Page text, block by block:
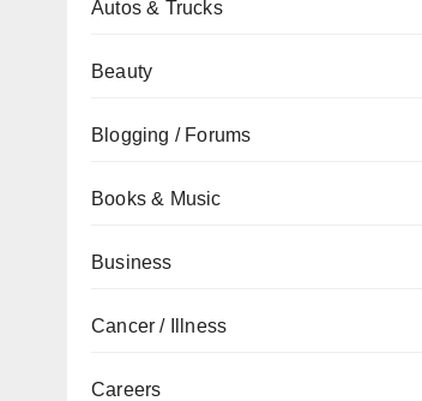
Autos & Trucks
Beauty
Blogging / Forums
Books & Music
Business
Cancer / Illness
Careers